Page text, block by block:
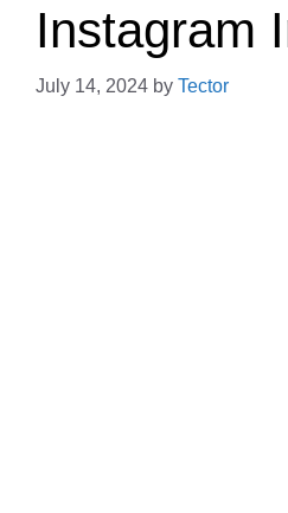
Instagram
July 14, 2024 by Tector